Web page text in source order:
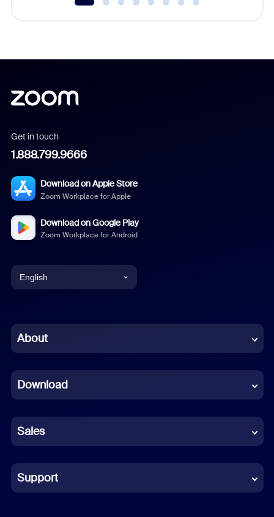
Get in touch
1.888.799.9666
Download on Apple Store
Zoom Workplace for Apple
Download on Google Play
Zoom Workplace for Android
English
Chinese (Simplified)
French
German
Indonesian
Italian
About
Download
Sales
Support